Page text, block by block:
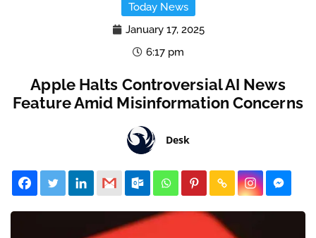
Today News
January 17, 2025
6:17 pm
Apple Halts Controversial AI News
Feature Amid Misinformation Concerns
Desk